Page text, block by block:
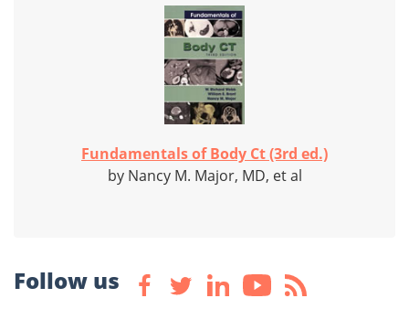
Fundamentals of Body Ct (3rd ed.)
by Nancy M. Major, MD, et al
Follow us